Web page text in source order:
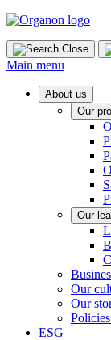
Skip
content
Close
Main menu
About us
Our
Our
Our
Our
ESG